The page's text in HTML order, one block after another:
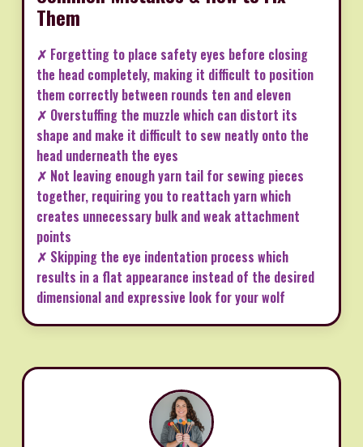
Them
✗ Forgetting to place safety eyes before closing
the head completely, making it difficult to position
them correctly between rounds ten and eleven
✗ Overstuffing the muzzle which can distort its
shape and make it difficult to sew neatly onto the
head underneath the eyes
✗ Not leaving enough yarn tail for sewing pieces
together, requiring you to reattach yarn which
creates unnecessary bulk and weak attachment
points
✗ Skipping the eye indentation process which
results in a flat appearance instead of the desired
dimensional and expressive look for your wolf